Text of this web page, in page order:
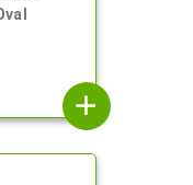
add